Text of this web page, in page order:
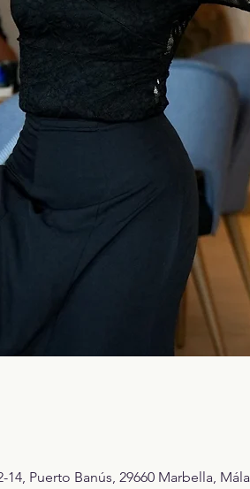
Puerto Banús, 29660 Marbella,